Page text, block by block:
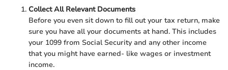
Collect All Relevant Documents
Before you even sit down to fill out your tax return, make
sure you have all your documents at hand. This includes
your 1099 from Social Security and any other income
that you might have earned- like wages or investment
income.